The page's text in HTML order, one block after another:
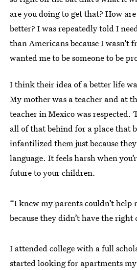
are you doing to get that? How
better? I was repeatedly told I
than Americans because I wasn’t
wanted me to be someone to be
I think their idea of a better life
My mother was a teacher and at
teacher in Mexico was respected.
all of that behind for a place that
infantilized them just because
language. It feels harsh when
future to your children.
“I knew my parents couldn’t help
because they didn’t have the right
I attended college with a full
started looking for apartments